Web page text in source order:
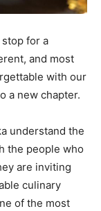
for a
and most
with our
a new chapter.
understand the
the people who
are inviting
culinary
of the most